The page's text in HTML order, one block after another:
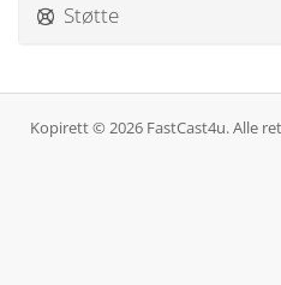
Støtte
Kopirett © 2026 FastCast4u. Alle